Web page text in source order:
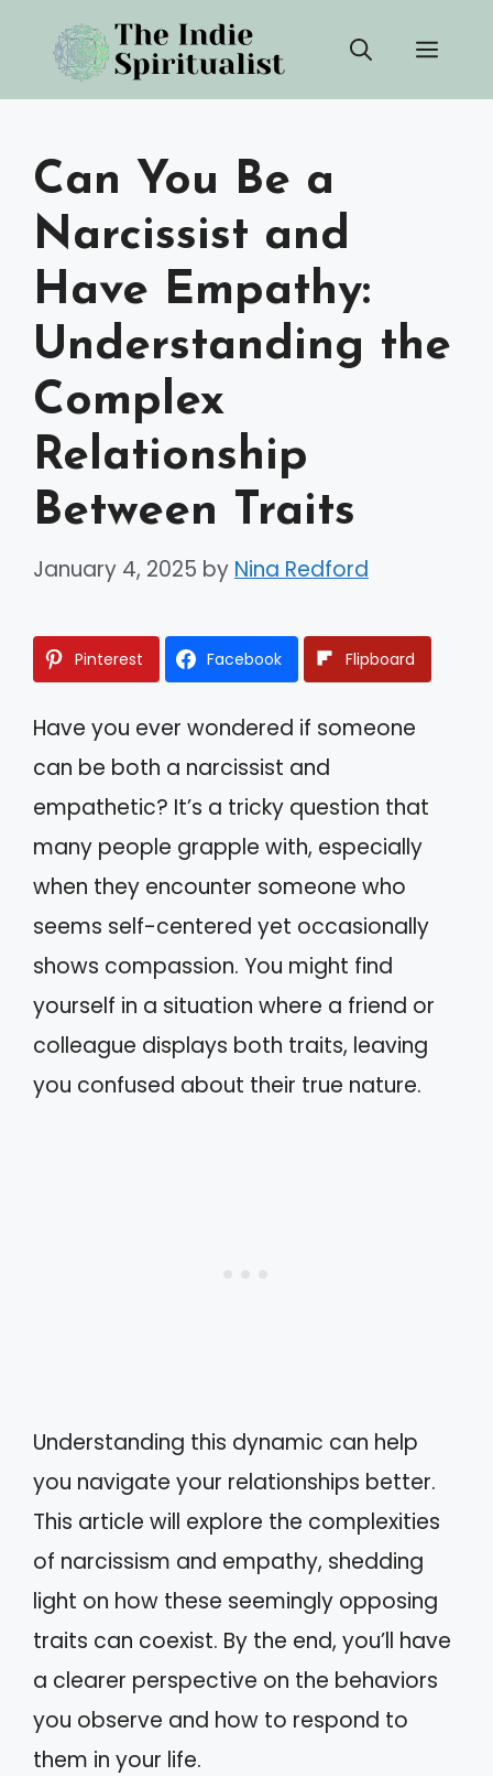
content
Can You Be a
Narcissist and
Have Empathy:
Understanding the
Complex
Relationship
Between Traits
January 4, 2025 by Nina Redford
Pinterest Facebook Flipboard
Have you ever wondered if someone
can be both a narcissist and
empathetic? It’s a tricky question that
many people grapple with, especially
when they encounter someone who
seems self-centered yet occasionally
shows compassion. You might find
yourself in a situation where a friend or
colleague displays both traits, leaving
you confused about their true nature.
Understanding this dynamic can help
you navigate your relationships better.
This article will explore the complexities
of narcissism and empathy, shedding
light on how these seemingly opposing
traits can coexist. By the end, you’ll have
a clearer perspective on the behaviors
you observe and how to respond to
them in your life.